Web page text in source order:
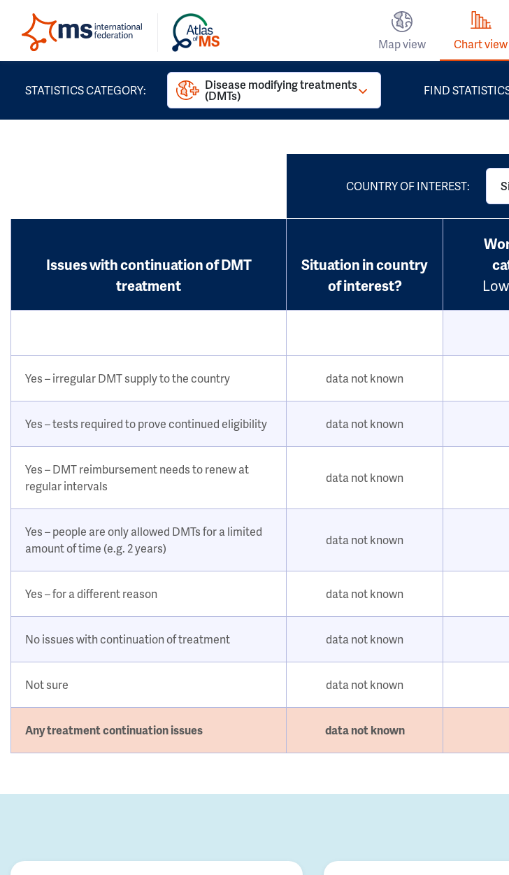
Map view Chart view
STATISTICS CATEGORY: Disease modifying treatments
(DMTs) FIND
COUNTRY OF INTEREST:
Issues with continuation of DMT
treatment
Situation in country
of interest?
Yes – irregular DMT supply to the country data not known
Yes – tests required to prove continued eligibility data not known
Yes – DMT reimbursement needs to renew at
regular intervals
data not known
Yes – people are only allowed DMTs for a limited
amount of time (e.g. 2 years)
data not known
Yes – for a different reason data not known
No issues with continuation of treatment data not known
Not sure data not known
Any treatment continuation issues data not known